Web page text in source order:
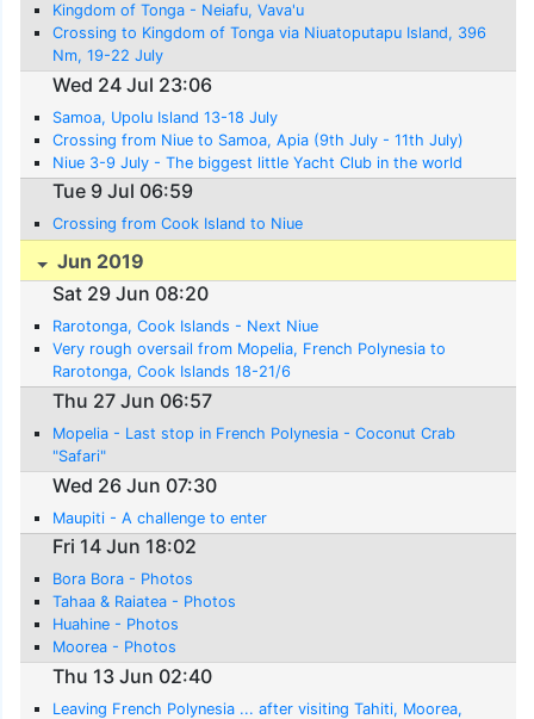
Kingdom of Tonga - Neiafu, Vava'u
Crossing to Kingdom of Tonga via Niuatoputapu Island, 396
Nm, 19-22 July
Wed 24 Jul 23:06
Samoa, Upolu Island 13-18 July
Crossing from Niue to Samoa, Apia (9th July - 11th July)
Niue 3-9 July - The biggest little Yacht Club in the world
Tue 9 Jul 06:59
Crossing from Cook Island to Niue
Jun 2019
Sat 29 Jun 08:20
Rarotonga, Cook Islands - Next Niue
Very rough oversail from Mopelia, French Polynesia to
Rarotonga, Cook Islands 18-21/6
Thu 27 Jun 06:57
Mopelia - Last stop in French Polynesia - Coconut Crab
"Safari"
Wed 26 Jun 07:30
Maupiti - A challenge to enter
Fri 14 Jun 18:02
Bora Bora - Photos
Tahaa & Raiatea - Photos
Huahine - Photos
Moorea - Photos
Thu 13 Jun 02:40
Leaving French Polynesia ... after visiting Tahiti, Moorea,